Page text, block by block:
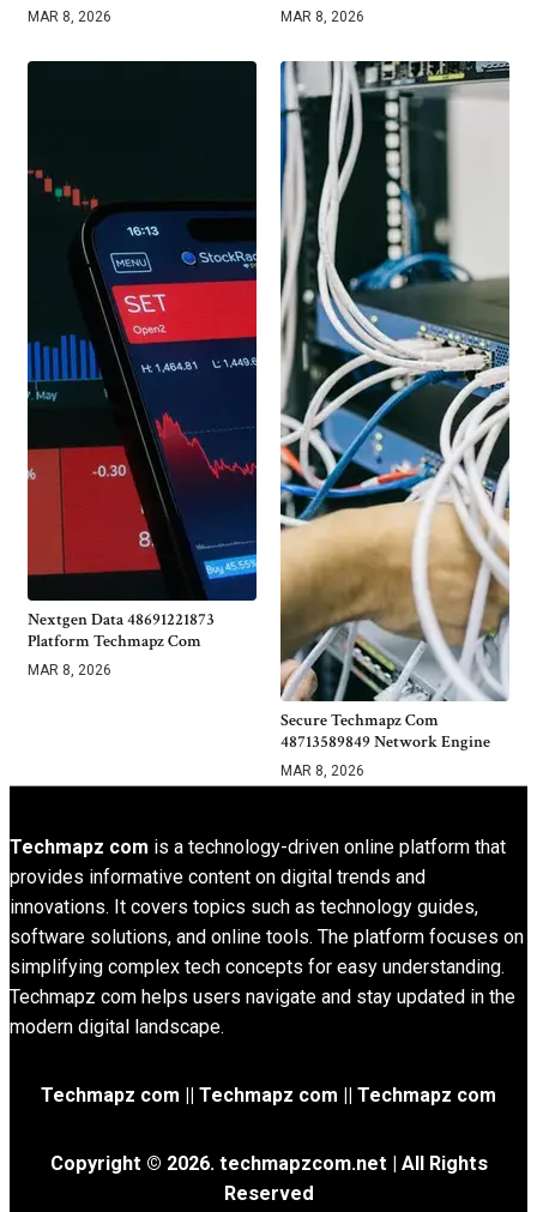
MAR 8, 2026 MAR 8, 2026
Nextgen Data 48691221873
Platform Techmapz Com
MAR 8, 2026
Secure Techmapz Com
48713589849 Network Engine
MAR 8, 2026
Techmapz com is a technology-driven online platform that
provides informative content on digital trends and
innovations. It covers topics such as technology guides,
software solutions, and online tools. The platform focuses on
simplifying complex tech concepts for easy understanding.
Techmapz com helps users navigate and stay updated in the
modern digital landscape.
Techmapz com || Techmapz com || Techmapz com
Copyright © 2026. techmapzcom.net | All Rights
Reserved